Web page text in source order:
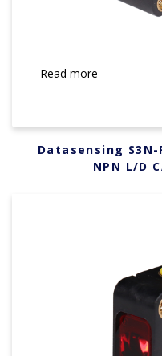
Read more
Datasensing S3N-
NPN L/D